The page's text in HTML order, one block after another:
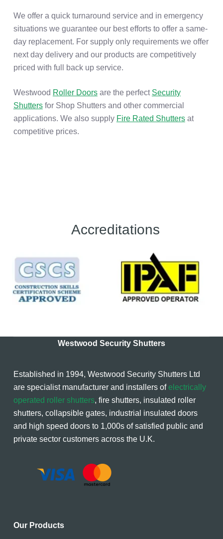
We offer a quick turnaround service and in emergency
situations we guarantee our best efforts to offer a same-
day replacement. For supply only requirements we offer
next day delivery and our products are competitively
priced with full back up service.
Westwood Roller Doorsare the perfect Security
Shuttersfor Shop Shutters and other commercial
applications. We also supply Fire Rated Shuttersat
competitive prices.
Accreditations
Westwood Security Shutters
Established in 1994, Westwood Security Shutters Ltd
are specialist manufacturer and installers ofelectrically
operated roller shutters, fire shutters, insulated roller
shutters, collapsible gates, industrial insulated doors
and high speed doors to 1,000s of satisfied public and
private sector customers across the U.K.
Our Products